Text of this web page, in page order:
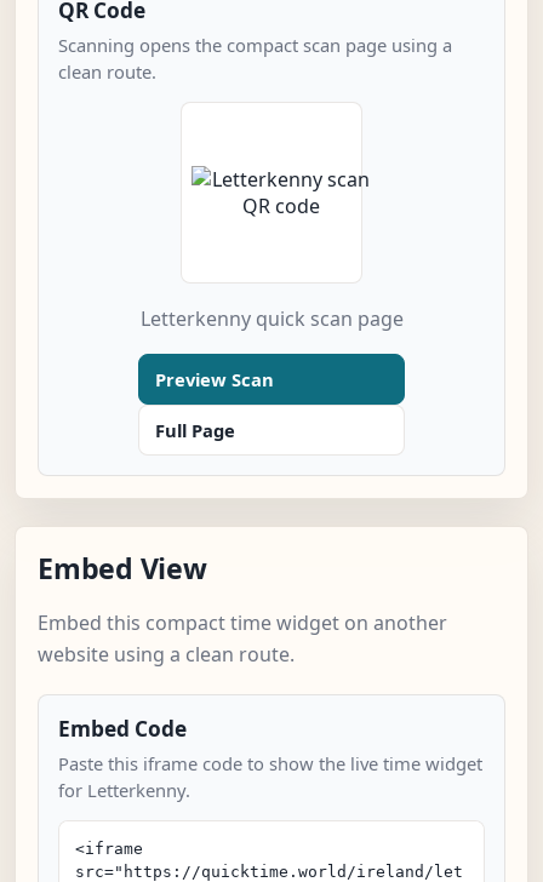
QR Code
Scanning opens the compact scan page using a
clean route.
Letterkenny quick scan page
Preview Scan
Full Page
Embed View
Embed this compact time widget on another
website using a clean route.
Embed Code
Paste this iframe code to show the live time widget
for Letterkenny.